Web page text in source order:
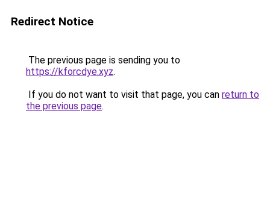
Redirect Notice
The previous page is sending you to
https://kforcdye.xyz.
If you do not want to visit that page, you can return to
the previous page.